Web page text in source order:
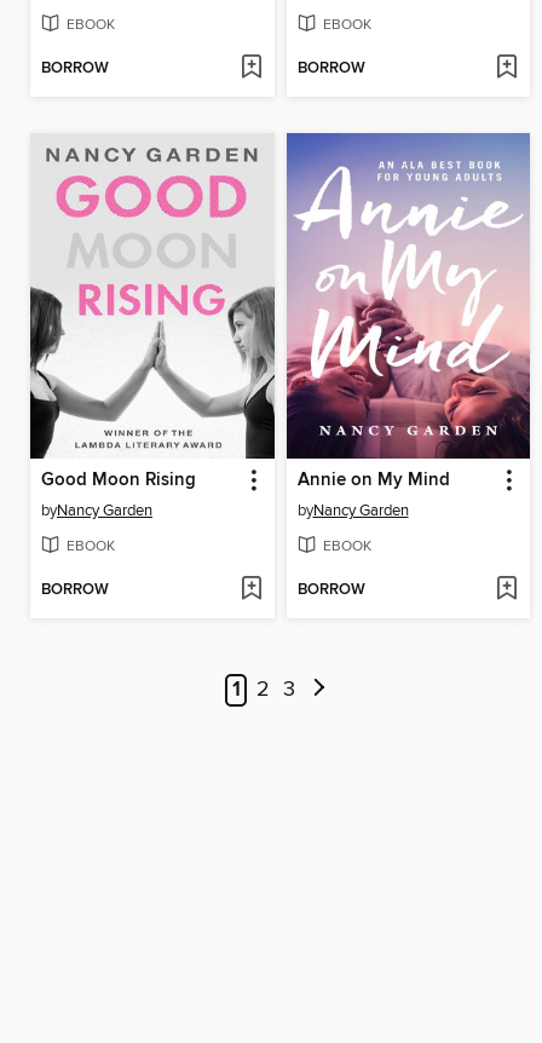
EBOOK
BORROW
EBOOK
BORROW
Good Moon Rising
byNancy Garden
EBOOK
BORROW
Annie on My Mind
byNancy Garden
EBOOK
BORROW
1 2 3